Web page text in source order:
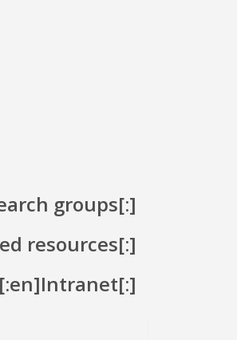
groups[:]
resources[:]